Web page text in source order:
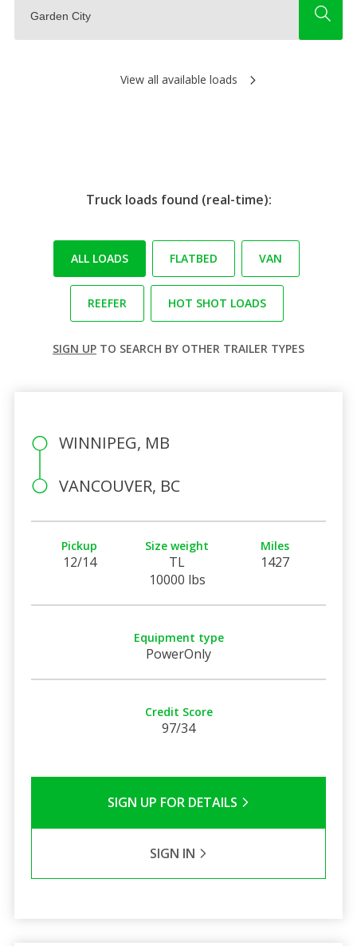
View all available loads
Truck loads found (real-time):
ALL LOADS FLATBED VAN
REEFER HOT SHOT LOADS
SIGN UP TO SEARCH BY OTHER TRAILER TYPES
WINNIPEG, MB
VANCOUVER, BC
Pickup
12/14
Size weight
TL
10000 lbs
Miles
1427
Equipment type
PowerOnly
Credit Score
97/34
SIGN UP FOR DETAILS
SIGN IN